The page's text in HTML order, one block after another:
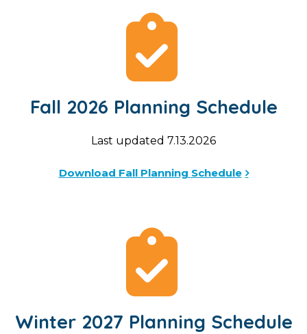
Fall 2026 Planning Schedule
Last updated 7.13.2026
Download Fall Planning Schedule
Winter 2027 Planning Schedule